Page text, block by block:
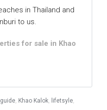
in Thailand and
to us.
for sale in Khao
guide Khao Kalok lifetsyle